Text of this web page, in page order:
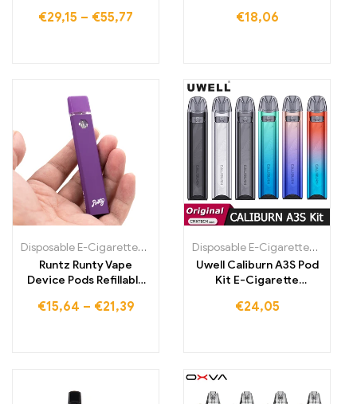
€29,15 – €55,77 €18,06
Disposable E-Cigarettes Poland Disposable E-Cigarettes Portugal
Runtz Runty Vape
Device Pods Refillable
€15,64 – €21,39
Disposable E-Cigarettes Poland
Uwell Caliburn A3S Pod
Kit E-Cigarette
Vapor
€24,05